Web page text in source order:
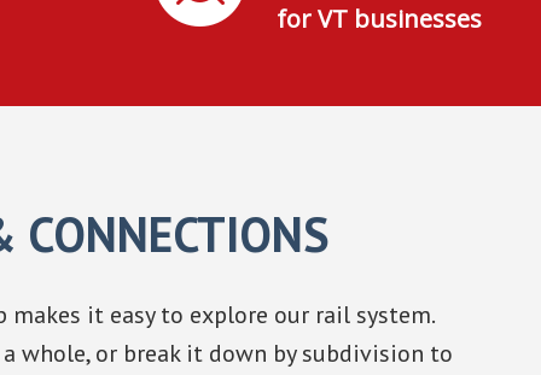
for VT businesses
CONNECTIONS
it easy to explore our rail system.
whole, or break it down by subdivision to